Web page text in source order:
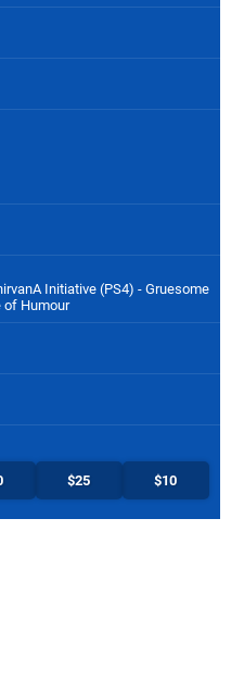
Initiative (PS4) - Gruesome
of Humour
$25 $10